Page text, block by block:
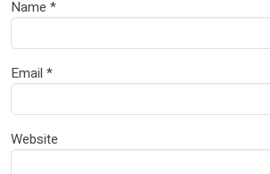
Name *
Email *
Website